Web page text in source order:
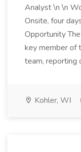
Analyst \n \n
Onsite, four
Opportunity
key member of
team, reporting
Kohler, WI